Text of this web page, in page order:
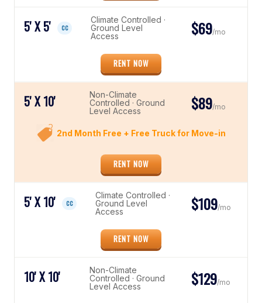
5' X 5' CC
Climate Controlled ·
Ground Level
Access
$69/mo
RENT NOW
5' X 10'
Non-Climate
Controlled · Ground
Level Access
$89/mo
RENT NOW
2nd Month Free + Free Truck for Move-in
5' X 10' CC
Climate Controlled ·
Ground Level
Access
$109/mo
RENT NOW
10' X 10'
Non-Climate
Controlled · Ground
Level Access
$129/mo